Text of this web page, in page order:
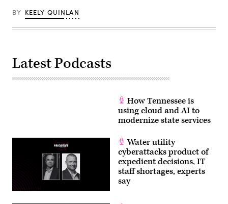
BY KEELY QUINLAN
Latest Podcasts
How Tennessee is
using cloud and AI to
modernize state services
Water utility
cyberattacks product of
expedient decisions, IT
staff shortages, experts
say